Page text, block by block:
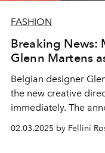
FASHION
Breaking News:
Glenn Martens
Belgian designer
the new creative
immediately. The
and its owner, OTB
02.03.2025 by Fellini